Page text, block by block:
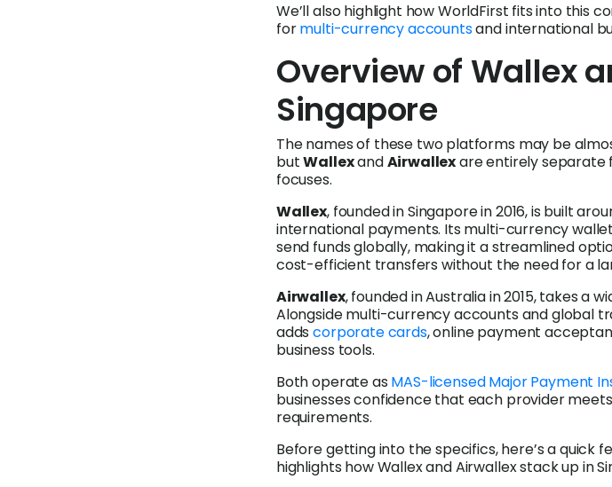
We’ll also highlight how WorldFirst fits into this
formulti-currency accountsand international
Overview of Wallex
Singapore
The names of these two platforms may be
butWallexandAirwallexare entirely separate
focuses.
Wallex, founded in Singapore in 2016, is built
international payments. Its multi-currency
send funds globally, making it a streamlined
cost-efficient transfers without the need for a
Airwallex, founded in Australia in 2015, takes a
Alongside multi-currency accounts and global
addscorporate cards, online payment
business tools.
Both operate as MAS-licensed Major Payment
businesses confidence that each provider
requirements.
Before getting into the specifics, here’s a quick
highlights how Wallex and Airwallex stack up in